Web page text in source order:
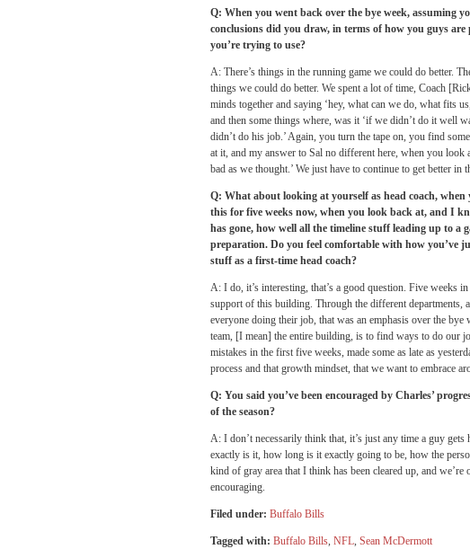
Q: When you went back over the bye week, assuming
conclusions did you draw, in terms of how you guys
you’re trying to use?
A: There’s things in the running game we could do better.
things we could do better. We spent a lot of time, Coach
minds together and saying ‘hey, what can we do, what fits
and then some things where, was it ‘if we didn’t do it well
didn’t do his job.’ Again, you turn the tape on, you find
at it, and my answer to Sal no different here, when you look
bad as we thought.’ We just have to continue to get better in
Q: What about looking at yourself as head coach, when
this for five weeks now, when you look back at, and I
has gone, how well all the timeline stuff leading up to a
preparation. Do you feel comfortable with how you’ve
stuff as a first-time head coach?
A: I do, it’s interesting, that’s a good question. Five weeks
support of this building. Through the different departments,
everyone doing their job, that was an emphasis over the
team, [I mean] the entire building, is to find ways to do our
mistakes in the first five weeks, made some as late as
process and that growth mindset, that we want to embrace
Q: You said you’ve been encouraged by Charles’
of the season?
A: I don’t necessarily think that, it’s just any time a guy
exactly is it, how long is it exactly going to be, how the
kind of gray area that I think has been cleared up, and
encouraging.
Filed under: Buffalo Bills
Tagged with: Buffalo Bills, NFL, Sean McDermott